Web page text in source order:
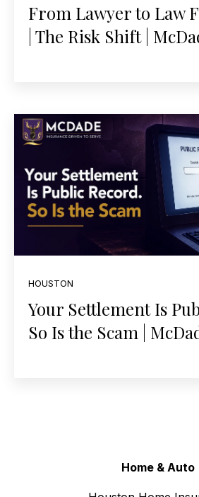
From Lawyer to Law
| The Risk Shift |
HOUSTON
Your Settlement Is
So Is the Scam |
Home & Auto